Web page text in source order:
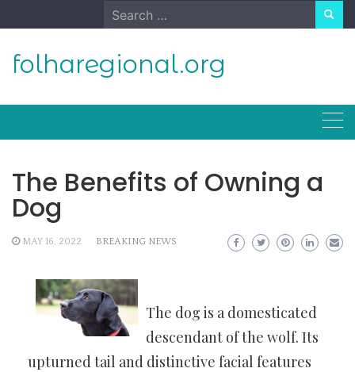
to
Search
for:
folharegional.org
The Benefits of Owning a
Dog
MAY 16, 2022 BREAKING NEWS
The dog is a domesticated
descendant of the wolf. Its
upturned tail and distinctive facial features